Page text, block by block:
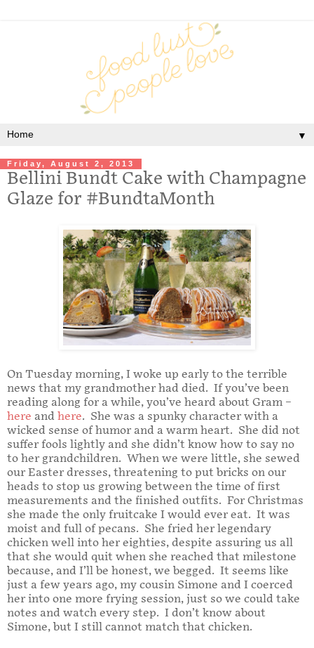
▼
Friday, August 2, 2013
Bellini Bundt Cake with Champagne
Glaze for #BundtaMonth
On Tuesday morning, I woke up early to the terrible
news that my grandmother had died. If you’ve been
reading along for a while, you’ve heard about Gram –
here and here. She was a spunky character with a
wicked sense of humor and a warm heart. She did not
suffer fools lightly and she didn’t know how to say no
to her grandchildren. When we were little, she sewed
our Easter dresses, threatening to put bricks on our
heads to stop us growing between the time of first
measurements and the finished outfits. For Christmas
she made the only fruitcake I would ever eat. It was
moist and full of pecans. She fried her legendary
chicken well into her eighties, despite assuring us all
that she would quit when she reached that milestone
because, and I’ll be honest, we begged. It seems like
just a few years ago, my cousin Simone and I coerced
her into one more frying session, just so we could take
notes and watch every step. I don’t know about
Simone, but I still cannot match that chicken.